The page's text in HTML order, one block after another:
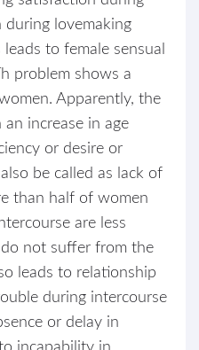
during lovemaking
to female sensual
problem shows a
Apparently, the
increase in age
or desire or
be called as lack of
than half of women
are less
not suffer from the
leads to relationship
during intercourse
or delay in